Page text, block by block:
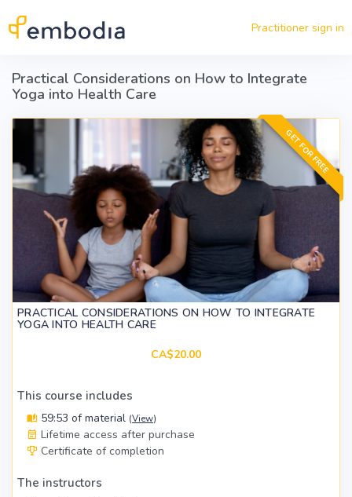
Practitioner sign in
Practical Considerations on How to Integrate
Yoga into Health Care
GET FOR FREE
PRACTICAL CONSIDERATIONS ON HOW TO INTEGRATE
YOGA INTO HEALTH CARE
CA$20.00
This course includes
59:53 of material (View)
Lifetime access after purchase
Certificate of completion
The instructors